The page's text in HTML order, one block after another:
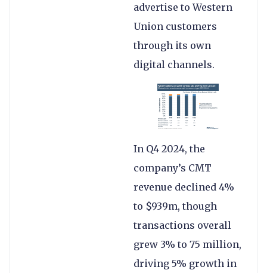
advertise to Western
Union customers
through its own
digital channels.
In Q4 2024, the
company’s CMT
revenue declined 4%
to $939m, though
transactions overall
grew 3% to 75 million,
driving 5% growth in